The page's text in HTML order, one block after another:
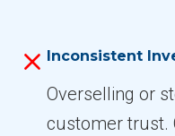
Inconsistent
Overselling or
customer trust.